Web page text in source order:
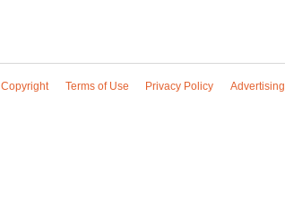
Copyright Terms of Use Privacy Policy Advertising